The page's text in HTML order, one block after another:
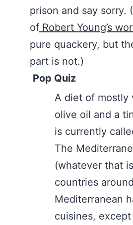
prison and say sorry.
of Robert Young’s
pure quackery, but
part is not.)
Pop Quiz
A diet of mostly
olive oil and a
is currently
The
(whatever that
countries
Mediterranean
cuisines,